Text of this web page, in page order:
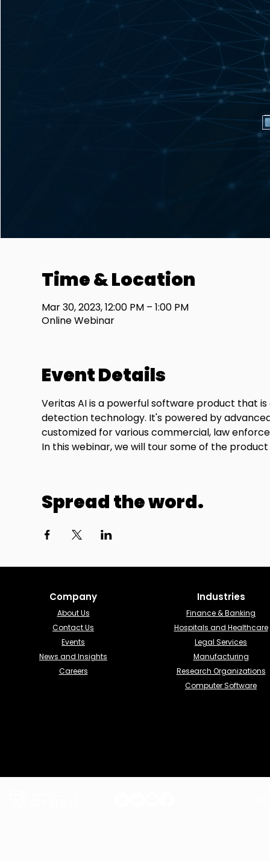
Time & Location
Mar 30, 2023, 12:00 PM – 1:00 PM
Online Webinar
Event Details
Veritas AI is a powerful software product that
detection technology. It's powered by
customized for various commercial, law
In this webinar, we will tour some of the
Spread the word.
Company
About Us
Contact Us
Events
News and Insights
Careers
Industries​
Finance & Banking​
Hospitals and Healthcare
Legal Services
Manufacturing
Research Organizations
Computer Software